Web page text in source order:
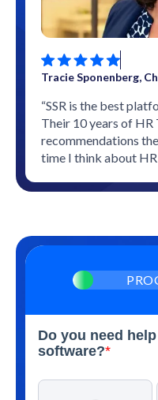
Tracie Sponenberg,
“SSR is the best
Their 10 years of HR
recommendations
time I think about HR